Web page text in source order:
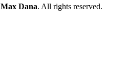
Max Dana. All rights reserved.